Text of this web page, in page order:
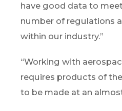
have good data to
number of regulations
within our industry.”
“Working with
requires products of
to be made at an